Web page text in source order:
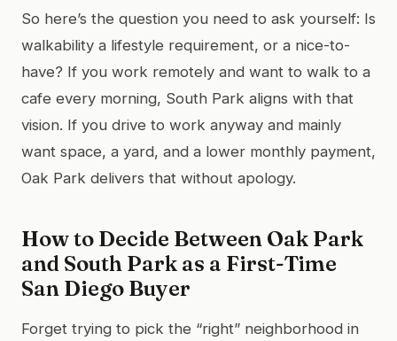
So here’s the question you need to ask yourself: Is
walkability a lifestyle requirement, or a nice-to-
have? If you work remotely and want to walk to a
cafe every morning, South Park aligns with that
vision. If you drive to work anyway and mainly
want space, a yard, and a lower monthly payment,
Oak Park delivers that without apology.
How to Decide Between Oak Park
and South Park as a First-Time
San Diego Buyer
Forget trying to pick the “right” neighborhood in